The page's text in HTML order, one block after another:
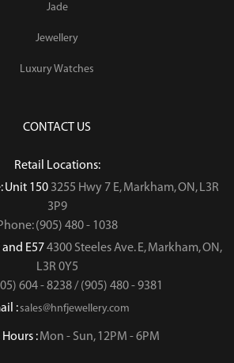
Jade
Jewellery
Luxury Watches
CONTACT US
Retail Locations:
Unit 150 3255 Hwy 7 E, Markham, ON, L3R
3P9
(905) 480 - 1038
E574300 Steeles Ave. E, Markham, ON,
L3R 0Y5
604 - 8238 / (905) 480 - 9381
:sales@hnfjewellery.com
Hours :Mon - Sun,12PM - 6PM